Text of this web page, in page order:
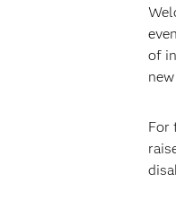
of
For